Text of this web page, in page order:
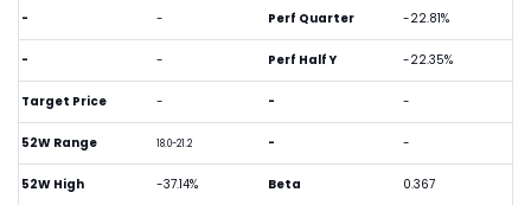
- -
- -
Target Price -
52W Range 18.0-21.2
52W High -37.14%
Perf Quarter -22.81%
Perf Half Y -22.35%
- -
- -
Beta 0.367